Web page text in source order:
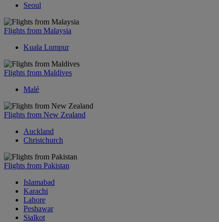
Seoul
Flights from Malaysia
Kuala Lumpur
Flights from Maldives
Malé
Flights from New Zealand
Auckland
Christchurch
Flights from Pakistan
Islamabad
Karachi
Lahore
Peshawar
Sialkot